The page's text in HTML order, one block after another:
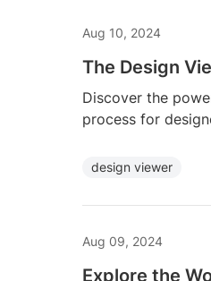
Aug 10, 2024
The Design
Discover the
process for
design viewer
Aug 09, 2024
Explore the